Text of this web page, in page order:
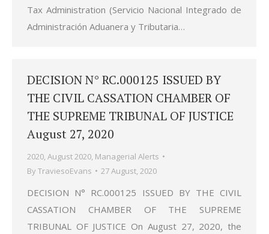
Tax Administration (Servicio Nacional Integrado de
Administración Aduanera y Tributaria…
DECISION N° RC.000125 ISSUED BY
THE CIVIL CASSATION CHAMBER OF
THE SUPREME TRIBUNAL OF JUSTICE
August 27, 2020
2020, August 2020, Managerial Alerts
ByTraviesoEvans 27 August, 2020
DECISION N° RC.000125 ISSUED BY THE CIVIL
CASSATION CHAMBER OF THE SUPREME
TRIBUNAL OF JUSTICE On August 27, 2020, the